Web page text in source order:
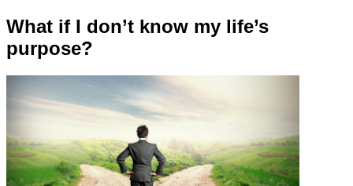
What if I don’t know my life’s
purpose?